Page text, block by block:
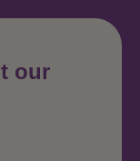
our